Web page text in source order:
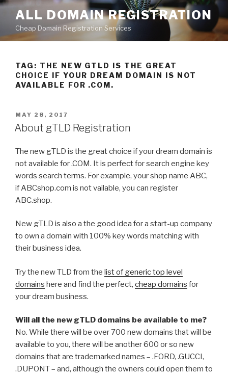
Skip
content
ALL DOMAIN REGISTRATION
Cheap Domain Registration Services
TAG: THE NEW GTLD IS THE GREAT
CHOICE IF YOUR DREAM DOMAIN IS NOT
AVAILABLE FOR .COM.
POSTED
ON
MAY 28, 2017
About gTLD Registration
The new gTLD is the great choice if your dream domain is
not available for .COM. It is perfect for search engine key
words search terms. For example, your shop name ABC,
if ABCshop.com is not vailable, you can register
ABC.shop.
New gTLD is also a the good idea for a start-up company
to own a domain with 100% key words matching with
their business idea.
Try the new TLD from the list of generic top level
domains here and find the perfect, cheap domains for
your dream business.
Will all the new gTLD domains be available to me?
No. While there will be over 700 new domains that will be
available to you, there will be another 600 or so new
domains that are trademarked names – .FORD, .GUCCI,
.DUPONT – and, although the owners could open them to